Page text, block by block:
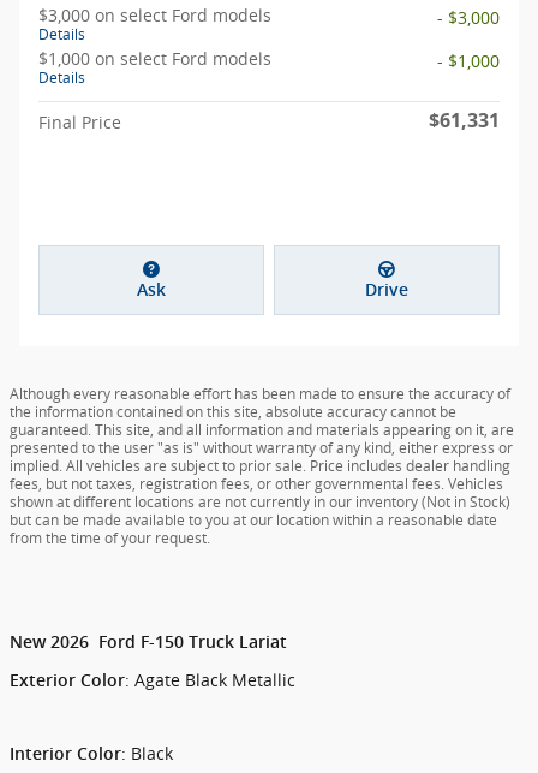
$3,000 on select Ford models
Details
- $3,000
$1,000 on select Ford models
Details
- $1,000
Final Price $61,331
Ask Drive
Although every reasonable effort has been made to ensure the accuracy of
the information contained on this site, absolute accuracy cannot be
guaranteed. This site, and all information and materials appearing on it, are
presented to the user "as is" without warranty of any kind, either express or
implied. All vehicles are subject to prior sale. Price includes dealer handling
fees, but not taxes, registration fees, or other governmental fees. Vehicles
shown at different locations are not currently in our inventory (Not in Stock)
but can be made available to you at our location within a reasonable date
from the time of your request.
New 2026 Ford F-150 Truck Lariat
Exterior Color: Agate Black Metallic
Interior Color: Black